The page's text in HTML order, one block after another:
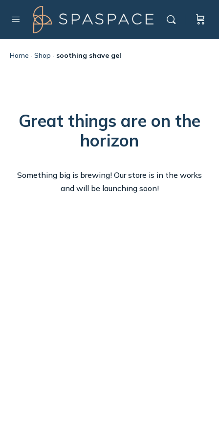
Home · Shop · soothing shave gel
Great things are on the
horizon
Something big is brewing! Our store is in the works
and will be launching soon!